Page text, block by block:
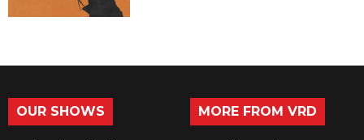
OUR SHOWS MORE FROM VRD